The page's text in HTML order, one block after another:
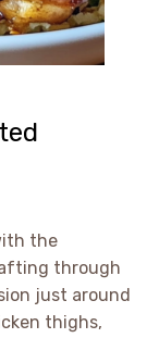
the
through
just around
thighs,